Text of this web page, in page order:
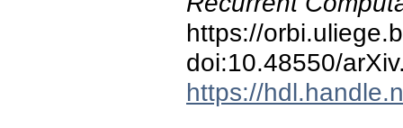
https://
doi:10.48550/
https://